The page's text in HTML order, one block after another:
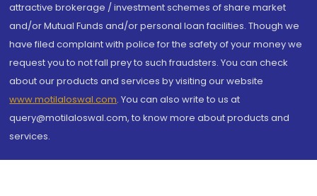
attractive brokerage / investment schemes of share market
and/or Mutual Funds and/or personal loan facilities. Though we
have filed complaint with police for the safety of your money we
request you to not fall prey to such fraudsters. You can check
about our products and services by visiting our website
www.motilaloswal.com. You can also write to us at
query@motilaloswal.com, to know more about products and
services.